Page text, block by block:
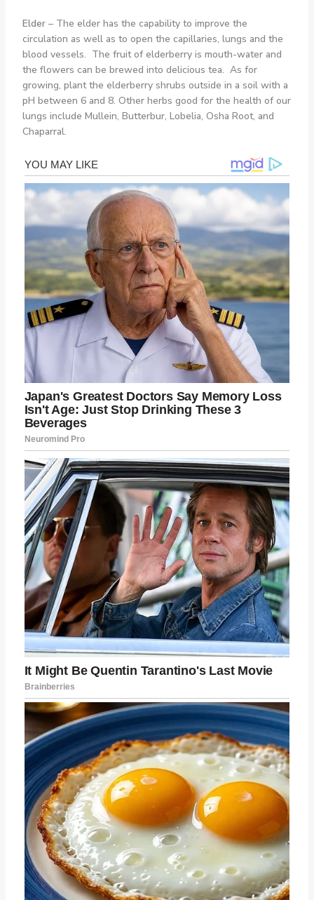
Elder– The elder has the capability to improve the
circulation as well as to open the capillaries, lungs and the
blood vessels. The fruit of elderberry is mouth-water and
the flowers can be brewed into delicious tea. As for
growing, plant the elderberry shrubs outside in a soil with a
pH between 6 and 8. Other herbs good for the health of our
lungs include Mullein, Butterbur, Lobelia, Osha Root, and
Chaparral.